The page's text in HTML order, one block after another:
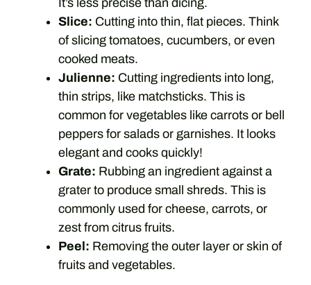
It’s less precise than dicing.
Slice: Cutting into thin, flat pieces. Think
of slicing tomatoes, cucumbers, or even
cooked meats.
Julienne: Cutting ingredients into long,
thin strips, like matchsticks. This is
common for vegetables like carrots or bell
peppers for salads or garnishes. It looks
elegant and cooks quickly!
Grate: Rubbing an ingredient against a
grater to produce small shreds. This is
commonly used for cheese, carrots, or
zest from citrus fruits.
Peel: Removing the outer layer or skin of
fruits and vegetables.